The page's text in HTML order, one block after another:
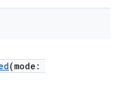
(mode: